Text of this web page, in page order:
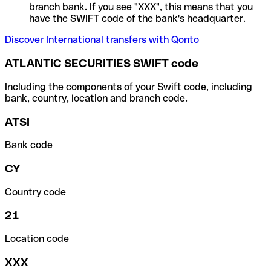
branch bank. If you see "XXX", this means that you
have the SWIFT code of the bank's headquarter.
Discover International transfers with Qonto
ATLANTIC SECURITIES SWIFT code
Including the components of your Swift code, including
bank, country, location and branch code.
ATSI
Bank code
CY
Country code
21
Location code
XXX